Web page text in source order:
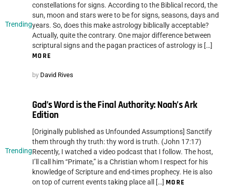
Trending
constellations for signs. According to the Biblical record, the
sun, moon and stars were to be for signs, seasons, days and
years. So, does this make astrology biblically acceptable?
Actually, quite the contrary. One major difference between
scriptural signs and the pagan practices of astrology is […]
MORE
by David Rives
Trending
God’s Word is the Final Authority: Noah’s Ark
Edition
[Originally published as Unfounded Assumptions] Sanctify
them through thy truth: thy word is truth. (John 17:17)
Recently, I watched a video podcast that I follow. The host,
I’ll call him “Primate,” is a Christian whom I respect for his
knowledge of Scripture and end-times prophecy. He is also
on top of current events taking place all […] MORE